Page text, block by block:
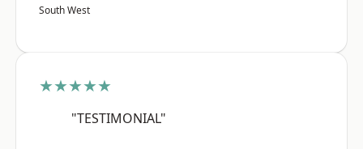
South West
★★★★★
"TESTIMONIAL"